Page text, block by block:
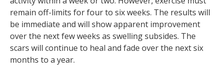
remain off-limits for four to six weeks. The results will
be immediate and will show apparent improvement
over the next few weeks as swelling subsides. The
scars will continue to heal and fade over the next six
months to a year.